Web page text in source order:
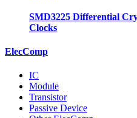
SMD3225 Differential
Clocks
ElecComp
IC
Module
Transistor
Passive Device